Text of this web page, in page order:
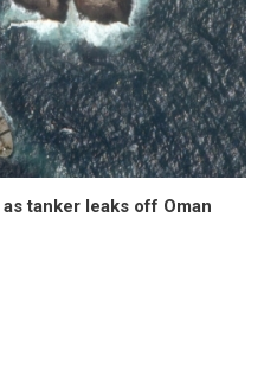
tanker leaks off Oman